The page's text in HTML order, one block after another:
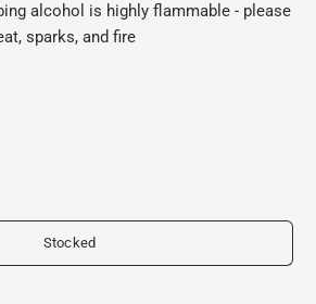
alcohol is highly flammable - please
sparks, and fire
Stocked